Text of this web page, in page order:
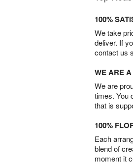
100%
We take
deliver. If
contact us
WE ARE
We are
times. You
that is
100%
Each
blend of
moment it